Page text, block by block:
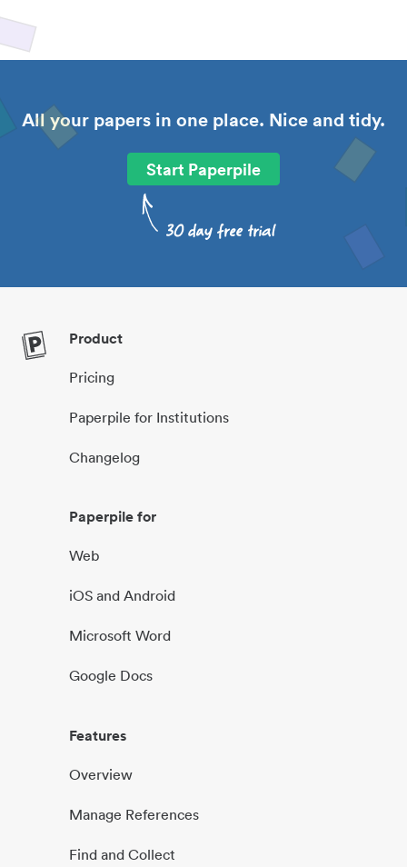
All your papers in one place. Nice and tidy.
Start Paperpile
Product
Pricing
Paperpile for Institutions
Changelog
Paperpile for
Web
iOS and Android
Microsoft Word
Google Docs
Features
Overview
Manage References
Find and Collect